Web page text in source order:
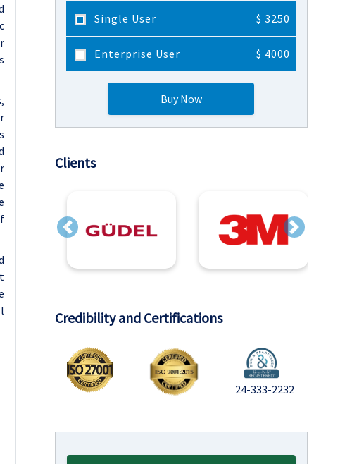
Single User $ 3250
Enterprise User $ 4000
Buy Now
Clients
Previous Next
Credibility and Certifications
24-333-2232